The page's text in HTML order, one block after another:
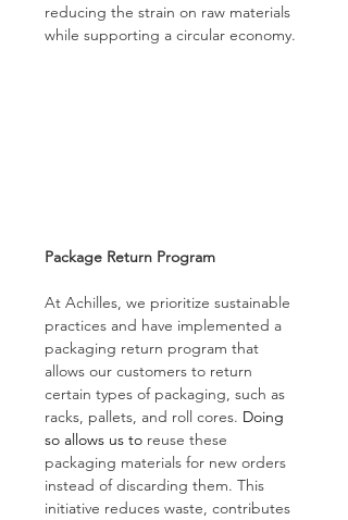
reducing the strain on raw materials
while supporting a circular economy.
Package Return Program
At Achilles, we prioritize sustainable
practices and have implemented a
packaging return program that
allows our customers to return
certain types of packaging, such as
racks, pallets, and roll cores. Doing
so allows us to reuse these
packaging materials for new orders
instead of discarding them. This
initiative reduces waste, contributes